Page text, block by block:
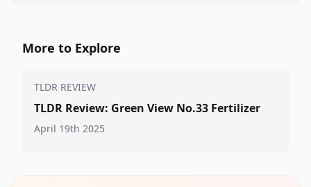
More to Explore
TLDR REVIEW
TLDR Review: Green View No.33 Fertilizer
April 19th 2025